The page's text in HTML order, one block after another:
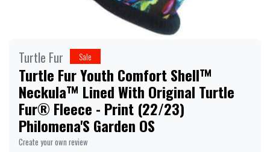
Turtle Fur Sale
Turtle Fur Youth Comfort Shell™
Neckula™ Lined With Original Turtle
Fur® Fleece - Print (22/23)
Philomena'S Garden OS
Create your own review